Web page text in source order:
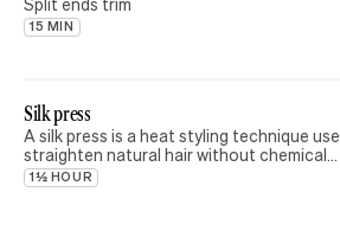
15 MIN
Silk press
A silk press is a heat styling technique
straighten natural hair without chemical
relaxers. This service includes a thorough
shampoo, deep conditioning treatment,
1½ HOUR